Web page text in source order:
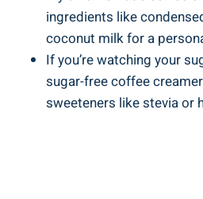
ingredients like
coconut milk for a
If you’re watching your
sugar-free coffee
sweeteners like stevia or